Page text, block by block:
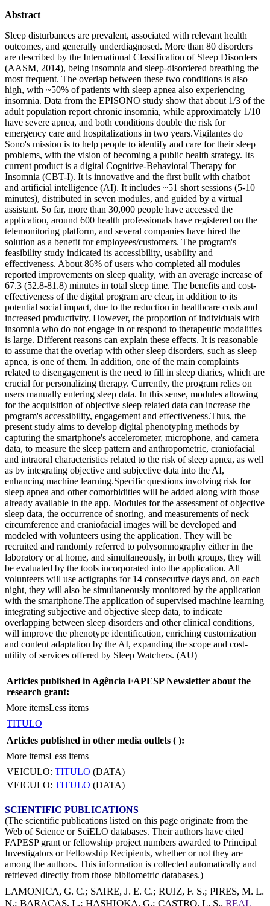
Abstract
Sleep disturbances are prevalent, associated with relevant health
outcomes, and generally underdiagnosed. More than 80 disorders
are described by the International Classification of Sleep Disorders
(AASM, 2014), being insomnia and sleep-disordered breathing the
most frequent. The overlap between these two conditions is also
high, with ~50% of patients with sleep apnea also experiencing
insomnia. Data from the EPISONO study show that about 1/3 of the
adult population report chronic insomnia, while approximately 1/10
have severe apnea, and both conditions double the risk for
emergency care and hospitalizations in two years.Vigilantes do
Sono's mission is to help people to identify and care for their sleep
problems, with the vision of becoming a public health strategy. Its
current product is a digital Cognitive-Behavioral Therapy for
Insomnia (CBT-I). It is innovative and the first built with chatbot
and artificial intelligence (AI). It includes ~51 short sessions (5-10
minutes), distributed in seven modules, and guided by a virtual
assistant. So far, more than 30,000 people have accessed the
application, around 600 health professionals have registered on the
telemonitoring platform, and several companies have hired the
solution as a benefit for employees/customers. The program's
feasibility study indicated its accessibility, usability and
effectiveness. About 86% of users who completed all modules
reported improvements on sleep quality, with an average increase of
67.3 (52.8-81.8) minutes in total sleep time. The benefits and cost-
effectiveness of the digital program are clear, in addition to its
potential social impact, due to the reduction in healthcare costs and
increased productivity. However, the proportion of individuals with
insomnia who do not engage in or respond to therapeutic modalities
is large. Different reasons can explain these effects. It is reasonable
to assume that the overlap with other sleep disorders, such as sleep
apnea, is one of them. In addition, one of the main complaints
related to disengagement is the need to fill in sleep diaries, which are
crucial for personalizing therapy. Currently, the program relies on
users manually entering sleep data. In this sense, modules allowing
for the acquisition of objective sleep related data can increase the
program's accessibility, engagement and effectiveness.Thus, the
present study aims to develop digital phenotyping methods by
capturing the smartphone's accelerometer, microphone, and camera
data, to measure the sleep pattern and anthropometric, craniofacial
and intraoral characteristics related to the risk of sleep apnea, as well
as by integrating objective and subjective data into the AI,
enhancing machine learning.Specific questions involving risk for
sleep apnea and other comorbidities will be added along with those
already available in the app. Modules for the assessment of objective
sleep data, the occurrence of snoring, and measurements of neck
circumference and craniofacial images will be developed and
modeled with volunteers using the application. They will be
recruited and randomly referred to polysomnography either in the
laboratory or at home, and simultaneously, in both groups, they will
be evaluated by the tools incorporated into the application. All
volunteers will use actigraphs for 14 consecutive days and, on each
night, they will also be simultaneously monitored by the application
with the smartphone.The application of supervised machine learning
integrating subjective and objective sleep data, to indicate
overlapping between sleep disorders and other clinical conditions,
will improve the phenotype identification, enriching customization
and content adaptation by the AI, expanding the scope and cost-
utility of services offered by Sleep Watchers. (AU)
Articles published in Agência FAPESP Newsletter about the
research grant:
More itemsLess items
TITULO
Articles published in other media outlets ( ):
More itemsLess items
VEICULO: TITULO (DATA)
VEICULO: TITULO (DATA)
SCIENTIFIC PUBLICATIONS
(The scientific publications listed on this page originate from the
Web of Science or SciELO databases. Their authors have cited
FAPESP grant or fellowship project numbers awarded to Principal
Investigators or Fellowship Recipients, whether or not they are
among the authors. This information is collected automatically and
retrieved directly from those bibliometric databases.)
LAMONICA, G. C.; SAIRE, J. E. C.; RUIZ, F. S.; PIRES, M. L.
N.; BARACAS, L.; HASHIOKA, G.; CASTRO, L. S.. REAL